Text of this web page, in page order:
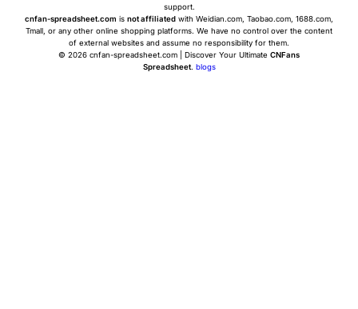
support.
cnfan-spreadsheet.com is not affiliated with Weidian.com, Taobao.com, 1688.com,
Tmall, or any other online shopping platforms. We have no control over the content
of external websites and assume no responsibility for them.
© 2026 cnfan-spreadsheet.com | Discover Your Ultimate CNFans
Spreadsheet. blogs